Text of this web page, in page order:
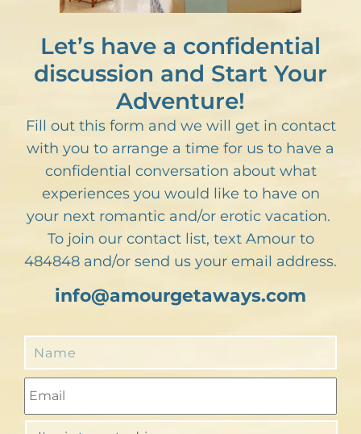
Let’s have a confidential
discussion and Start Your
Adventure!
Fill out this form and we will get in contact
with you to arrange a time for us to have a
confidential conversation about what
experiences you would like to have on
your next romantic and/or erotic vacation.
To join our contact list, text Amour to
484848 and/or send us your email address.
info@amourgetaways.com